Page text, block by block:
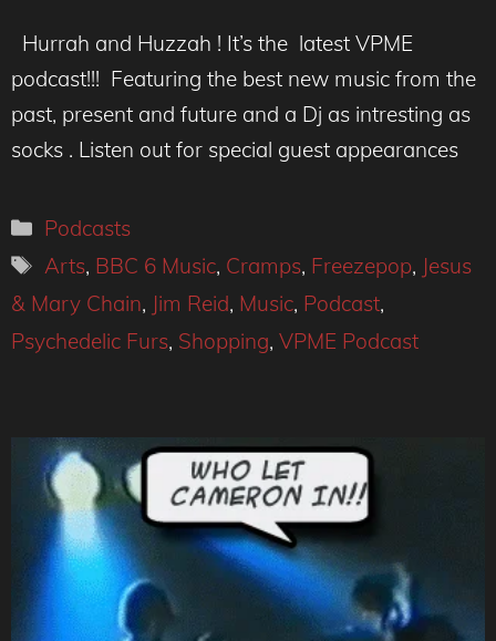
Hurrah and Huzzah ! It’s the latest VPME
podcast!!! Featuring the best new music from the
past, present and future and a Dj as intresting as
socks . Listen out for special guest appearances
Categories
Podcasts
Tags
Arts, BBC 6 Music, Cramps, Freezepop, Jesus
& Mary Chain, Jim Reid, Music, Podcast,
Psychedelic Furs, Shopping, VPME Podcast